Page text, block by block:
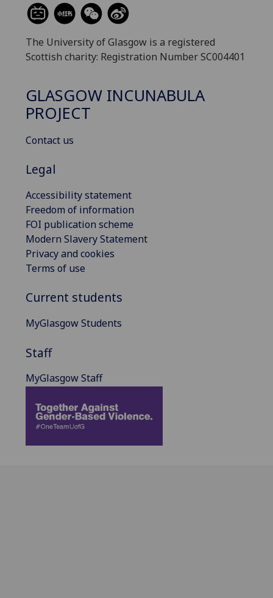
The University of Glasgow is a registered
Scottish charity: Registration Number SC004401
GLASGOW INCUNABULA
PROJECT
Contact us
Legal
Accessibility statement
Freedom of information
FOI publication scheme
Modern Slavery Statement
Privacy and cookies
Terms of use
Current students
MyGlasgow Students
Staff
MyGlasgow Staff